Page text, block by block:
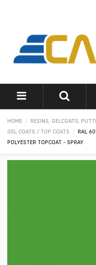
HOME
RESINS, GELCOATS,
GEL COATS / TOP COATS
RAL
POLYESTER TOPCOAT - SPRAY